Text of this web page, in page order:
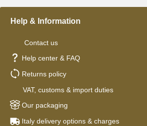
Help & Information
Contact us
Help center & FAQ
Returns policy
VAT, customs & import duties
Our packaging
Italy delivery options & charges